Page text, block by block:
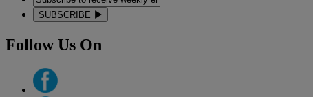
SUBSCRIBE
Follow Us On